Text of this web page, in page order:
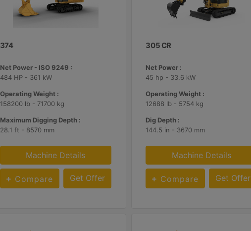
374
Net Power - ISO 9249 :
484 HP - 361 kW
Operating Weight :
158200 lb - 71700 kg
Maximum Digging Depth :
28.1 ft - 8570 mm
Machine Details
Compare Get Offer
305 CR
Net Power :
45 hp - 33.6 kW
Operating Weight :
12688 lb - 5754 kg
Dig Depth :
144.5 in - 3670 mm
Machine Details
Compare Get Offer